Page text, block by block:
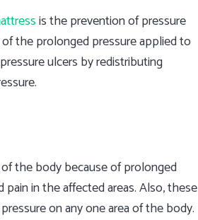
is the prevention of pressure
the prolonged pressure applied to
ulcers by redistributing
the body because of prolonged
in the affected areas. Also, these
on any one area of the body.